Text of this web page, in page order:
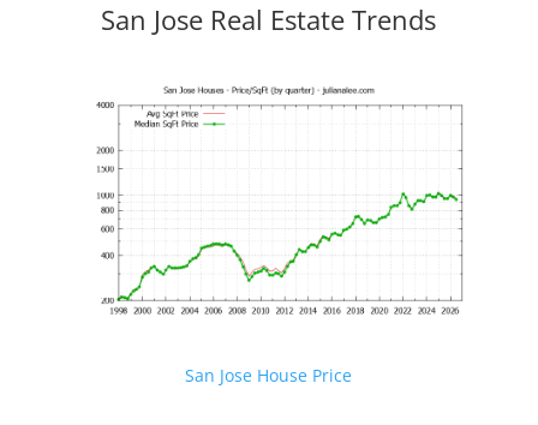
San Jose Real Estate Trends
San Jose House Price